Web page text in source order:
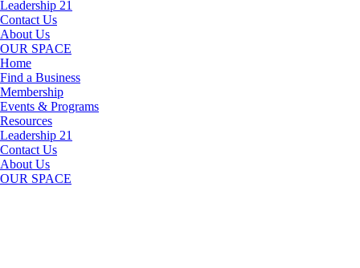
Leadership 21
Contact Us
About Us
OUR SPACE
Home
Find a Business
Membership
Events & Programs
Resources
Leadership 21
Contact Us
About Us
OUR SPACE